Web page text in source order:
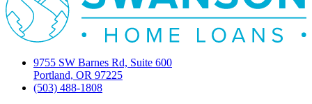
9755 SW Barnes Rd, Suite 600
Portland, OR 97225
(503) 488-1808